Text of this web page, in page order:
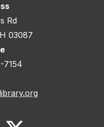
Rd
03087
7154